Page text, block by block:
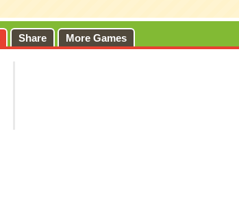
Share More Games